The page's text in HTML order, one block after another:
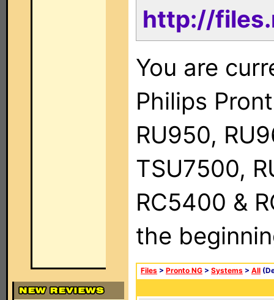
http://
You are
Philips
RU950,
TSU7500,
RC5400 &
the
Files > Pronto NG > Systems > All